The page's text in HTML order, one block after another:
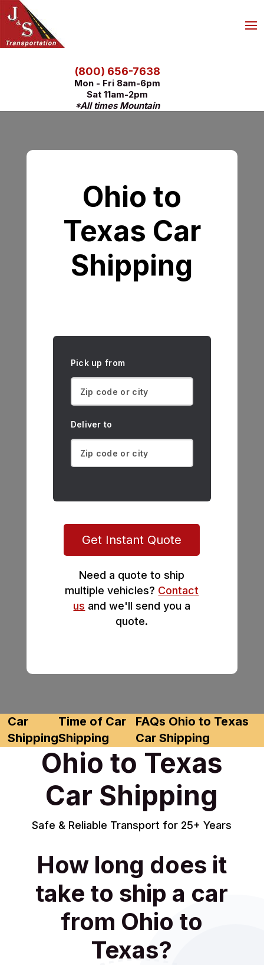
(800) 656-7638
Mon - Fri 8am-6pm
Sat 11am-2pm
*All times Mountain
Ohio to
Texas Car
Shipping
Pick up from
Deliver to
Get Instant Quote
Need a quote to ship
multiple vehicles? Contact
us and we'll send you a
quote.
Car
Shipping
Time of Car
Shipping
FAQs Ohio to Texas
Car Shipping
Ohio to Texas
Car Shipping
Safe & Reliable Transport for 25+ Years
How long does it
take to ship a car
from Ohio to
Texas?